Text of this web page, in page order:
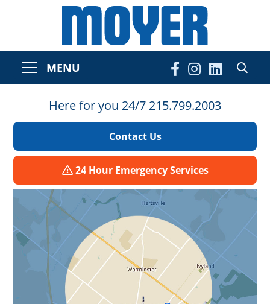
MENU
Here for you 24/7 215.799.2003
Contact Us
24 Hour Emergency Services